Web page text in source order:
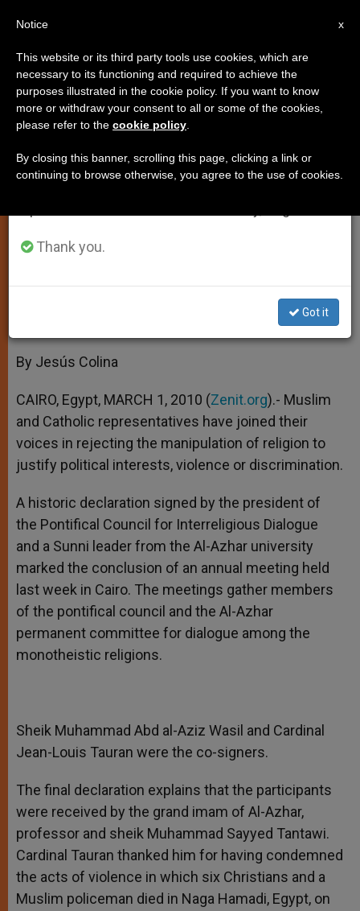
Muslims, Catholics Discredit
Religion-Inspired Violence
Historic Declaration
A
p
p
n
g
e
o
o
k
e
By Jesús Colina
CAIRO, Egypt, MARCH 1, 2010 (Zenit.org).- Muslim
and Catholic representatives have joined their
voices in rejecting the manipulation of religion to
justify political interests, violence or discrimination.
A historic declaration signed by the president of
the Pontifical Council for Interreligious Dialogue
and a Sunni leader from the Al-Azhar university
marked the conclusion of an annual meeting held
last week in Cairo. The meetings gather members
of the pontifical council and the Al-Azhar
permanent committee for dialogue among the
monotheistic religions.
Sheik Muhammad Abd al-Aziz Wasil and Cardinal
Jean-Louis Tauran were the co-signers.
The final declaration explains that the participants
were received by the grand imam of Al-Azhar,
professor and sheik Muhammad Sayyed Tantawi.
Cardinal Tauran thanked him for having condemned
the acts of violence in which six Christians and a
Muslim policeman died in Naga Hamadi, Egypt, on
×
Important Notice
From July 27 to August 7 we will take our
annual break, taking advantage of the summer
period when less information is generated and
Thank you.
Got it
x
Notice
This website or its third party tools use cookies, which are
necessary to its functioning and required to achieve the
purposes illustrated in the cookie policy. If you want to know
more or withdraw your consent to all or some of the cookies,
please refer to the cookie policy
By closing this banner, scrolling this page, clicking a link or
continuing to browse otherwise, you agree to the use of cookies.